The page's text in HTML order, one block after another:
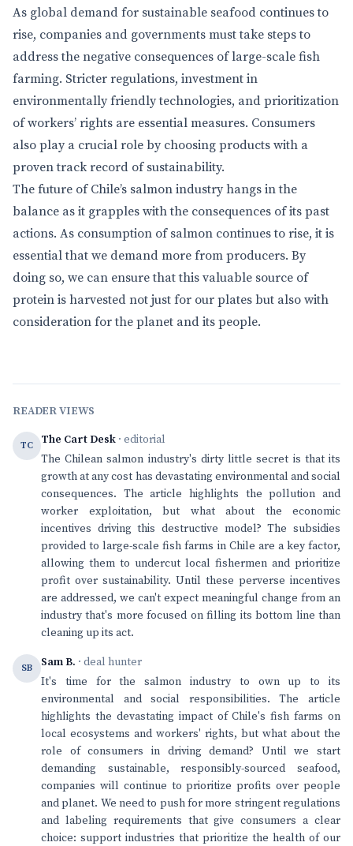
As global demand for sustainable seafood continues to
rise, companies and governments must take steps to
address the negative consequences of large-scale fish
farming. Stricter regulations, investment in
environmentally friendly technologies, and prioritization
of workers’ rights are essential measures. Consumers
also play a crucial role by choosing products with a
proven track record of sustainability.
The future of Chile’s salmon industry hangs in the
balance as it grapples with the consequences of its past
actions. As consumption of salmon continues to rise, it is
essential that we demand more from producers. By
doing so, we can ensure that this valuable source of
protein is harvested not just for our plates but also with
consideration for the planet and its people.
READER VIEWS
TC The Cart Desk · editorial
The Chilean salmon industry's dirty little secret is that its
growth at any cost has devastating environmental and social
consequences. The article highlights the pollution and
worker exploitation, but what about the economic
incentives driving this destructive model? The subsidies
provided to large-scale fish farms in Chile are a key factor,
allowing them to undercut local fishermen and prioritize
profit over sustainability. Until these perverse incentives
are addressed, we can't expect meaningful change from an
industry that's more focused on filling its bottom line than
cleaning up its act.
SB Sam B. · deal hunter
It's time for the salmon industry to own up to its
environmental and social responsibilities. The article
highlights the devastating impact of Chile's fish farms on
local ecosystems and workers' rights, but what about the
role of consumers in driving demand? Until we start
demanding sustainable, responsibly-sourced seafood,
companies will continue to prioritize profits over people
and planet. We need to push for more stringent regulations
and labeling requirements that give consumers a clear
choice: support industries that prioritize the health of our